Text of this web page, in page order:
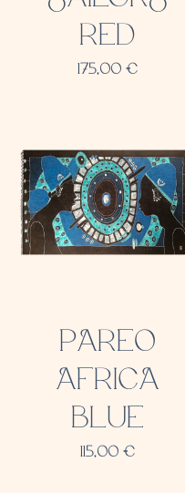
RED
175,00 €
PAREO
AFRICA
BLUE
115,00 €